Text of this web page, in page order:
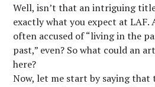
Well, isn’t that an intriguing
exactly what you expect at LAF.
often accused of “living in the
past,” even? So what could an
here?
Now, let me start by saying